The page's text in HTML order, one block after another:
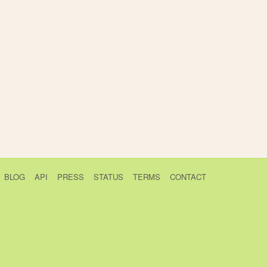
BLOG API PRESS STATUS TERMS CONTACT